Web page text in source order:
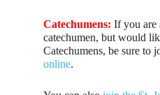
Catechumens: If you are
catechumen, but would
Catechumens, be sure to
online.